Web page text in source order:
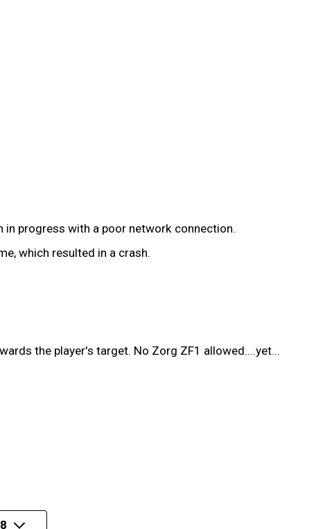
in progress with a poor network connection.
which resulted in a crash.
the player's target. No Zorg ZF1 allowed....yet...